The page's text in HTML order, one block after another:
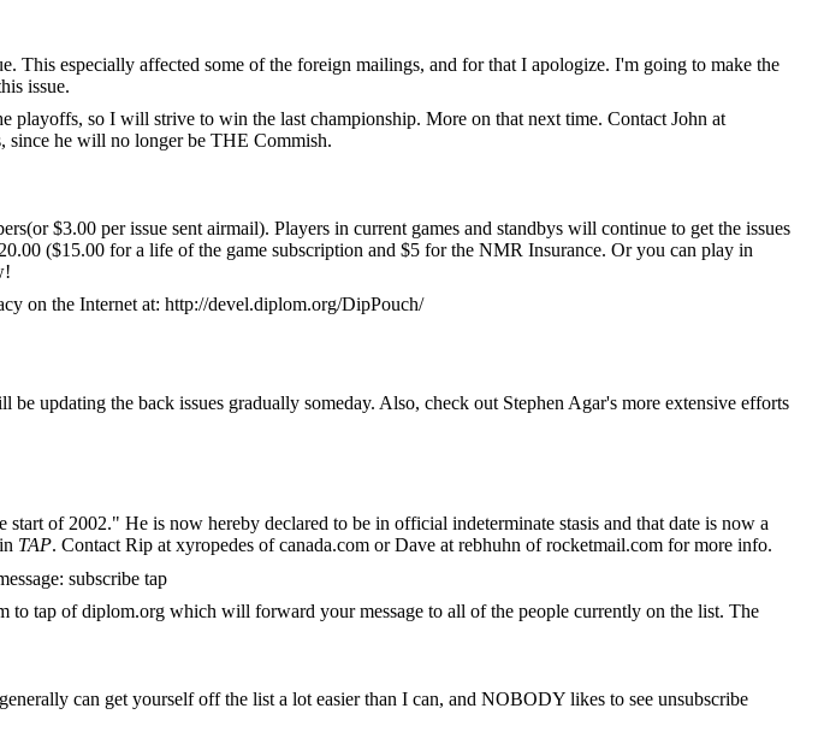
This especially affected some of the foreign mailings, and for that I apologize. I'm going to make the
issue.
playoffs, so I will strive to win the last championship. More on that next time. Contact John at
since he will no longer be THE Commish.
$3.00 per issue sent airmail). Players in current games and standbys will continue to get the issues
($15.00 for a life of the game subscription and $5 for the NMR Insurance. Or you can play in
on the Internet at: http://devel.diplom.org/DipPouch/
updating the back issues gradually someday. Also, check out Stephen Agar's more extensive efforts
start of 2002." He is now hereby declared to be in official indeterminate stasis and that date is now a
TAP. Contact Rip at xyropedes of canada.com or Dave at rebhuhn of rocketmail.com for more info.
subscribe tap
to tap of diplom.org which will forward your message to all of the people currently on the list. The
can get yourself off the list a lot easier than I can, and NOBODY likes to see unsubscribe